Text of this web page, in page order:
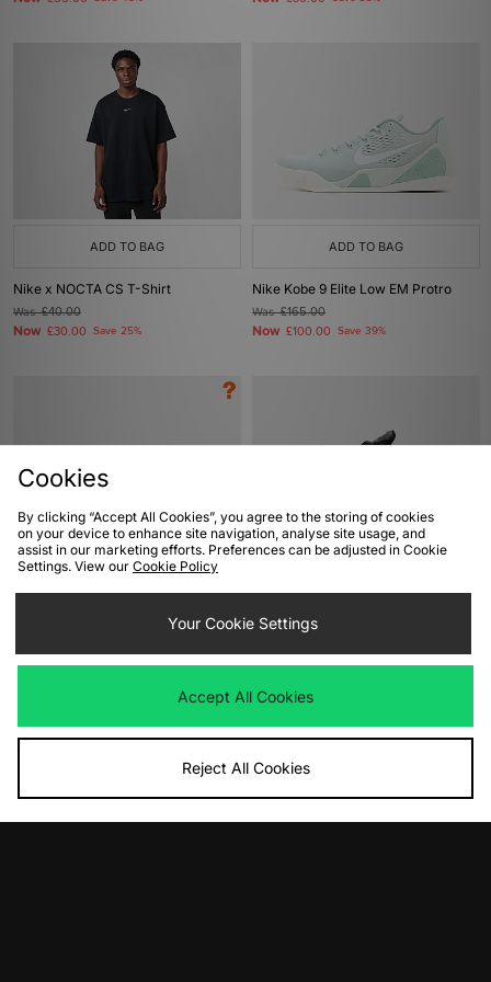
ADD TO BAG
Nike x NOCTA CS T-Shirt
Was£40.00
Now £30.00 Save 25%
ADD TO BAG
Nike Kobe 9 Elite Low EM Protro
Was£165.00
Now £100.00 Save 39%
Nike LD-1000 - size? exclusive
Was£100.00
Nike Shox TL Shroud Women's
Now£95.00 Save 42%
Cookies
By clicking “Accept All Cookies”, you agree to the storing of cookies
on your device to enhance site navigation, analyse site usage, and
assist in our marketing efforts. Preferences can be adjusted in Cookie
Settings. View our Cookie Policy
Your Cookie Settings
Accept All Cookies
Reject All Cookies